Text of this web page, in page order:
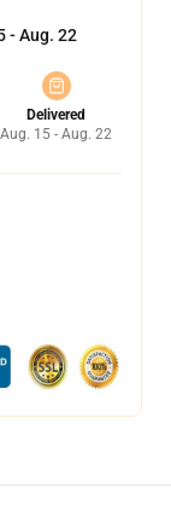
- Aug. 22
Delivered
Aug. 15 - Aug. 22